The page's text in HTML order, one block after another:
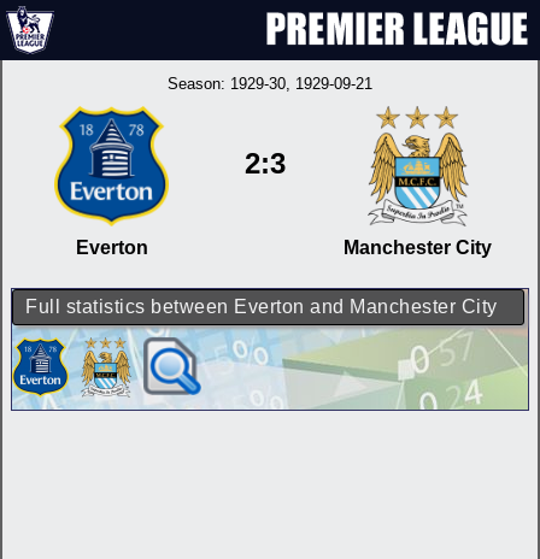
Season: 1929-30, 1929-09-21
Everton
2:3
Manchester City
Full statistics between Everton and Manchester City